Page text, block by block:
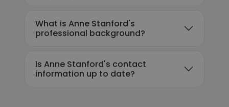
What is Anne Stanford's
professional background?
Is Anne Stanford's contact
information up to date?